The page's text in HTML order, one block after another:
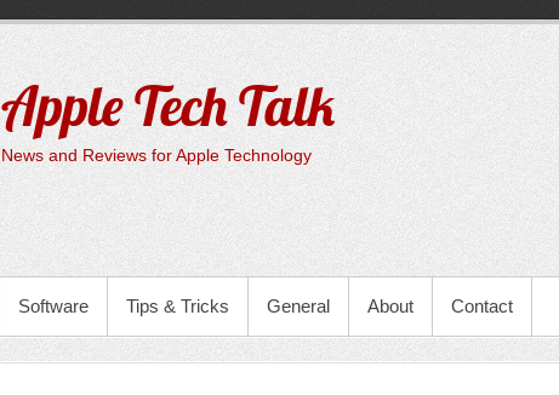
Apple Tech Talk
News and Reviews for Apple Technology
Software Tips & Tricks General About Contact